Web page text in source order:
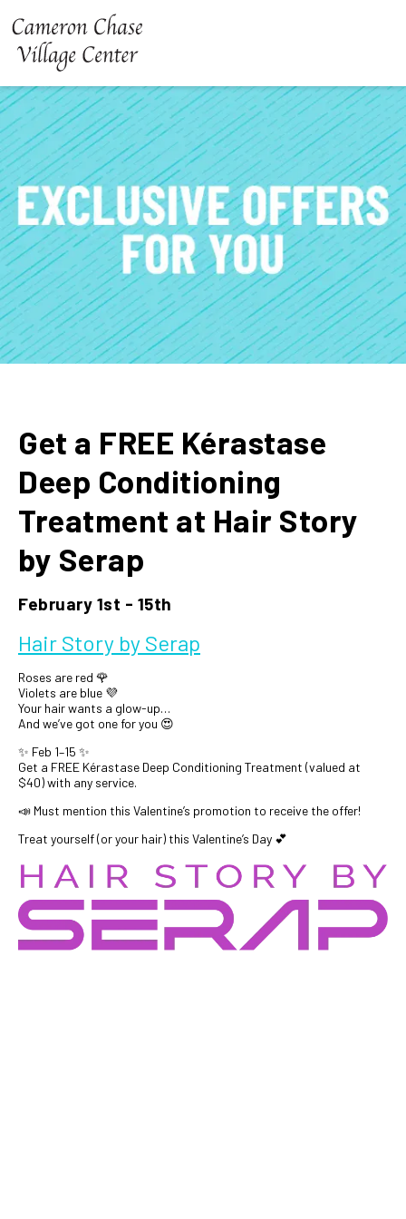
Get a FREE Kérastase
Deep Conditioning
Treatment at Hair Story
by Serap
February 1st - 15th
Hair Story by Serap
Roses are red 🌹
Violets are blue 💜
Your hair wants a glow-up…
And we’ve got one for you 😍
✨ Feb 1–15 ✨
Get a FREE Kérastase Deep Conditioning Treatment (valued at
$40) with any service.
📣 Must mention this Valentine’s promotion to receive the offer!
Treat yourself (or your hair) this Valentine’s Day 💕